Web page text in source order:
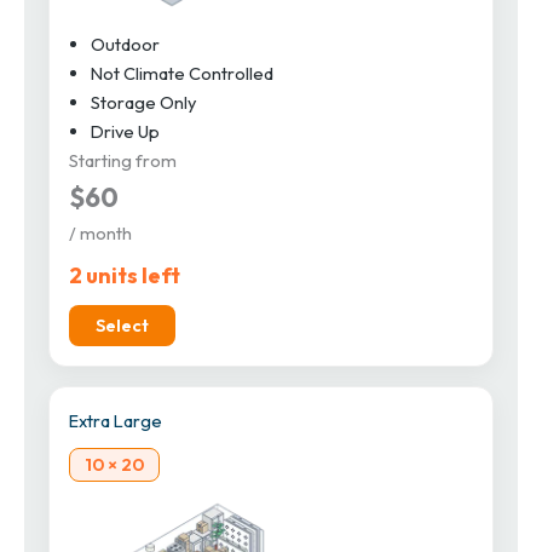
Outdoor
Not Climate Controlled
Storage Only
Drive Up
Starting from
$60
/ month
2 units left
Select
Extra Large
10 × 20